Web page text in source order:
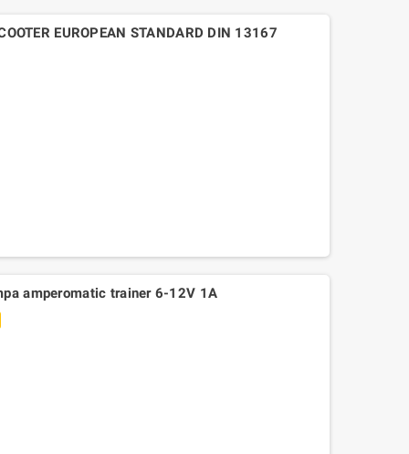
EUROPEAN STANDARD DIN 13167
amperomatic trainer 6-12V 1A